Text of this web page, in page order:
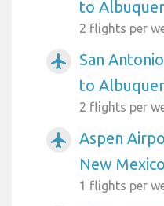
to
2 flights per
airplanemode_active
San
to
2 flights per
airplanemode_active
Aspen
New Mexico
1 flights per